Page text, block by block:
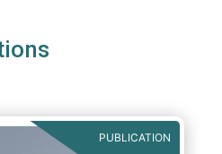
PUBLICATION